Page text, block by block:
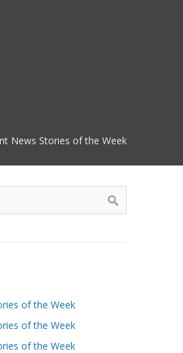
News Stories of the Week
of the Week
of the Week
of the Week